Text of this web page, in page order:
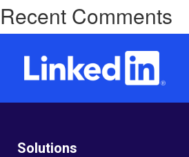
Recent Comments
Solutions